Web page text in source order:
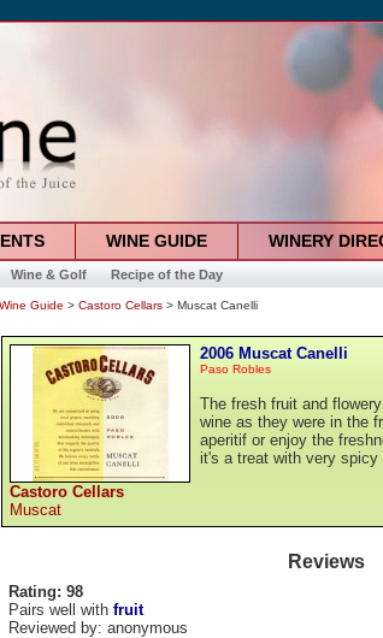
WINE GUIDE WINERY
Wine & Golf Recipe of the Day
Wine Guide > Castoro Cellars > Muscat Canelli
Castoro Cellars
Muscat
2006 Muscat Canelli
Paso Robles
The fresh fruit and
wine as they were in the
aperitif or enjoy the
it's a treat with very spicy
Reviews
Rating: 98
Pairs well with fruit
Reviewed by: anonymous